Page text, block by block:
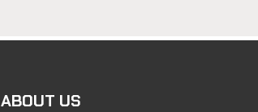
ABOUT US